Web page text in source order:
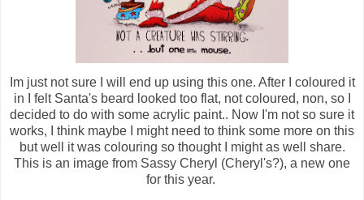
Im just not sure I will end up using this one. After I coloured it
in I felt Santa's beard looked too flat, not coloured, non, so I
decided to do with some acrylic paint.. Now I'm not so sure it
works, I think maybe I might need to think some more on this
but well it was colouring so thought I might as well share.
This is an image from Sassy Cheryl (Cheryl's?), a new one
for this year.